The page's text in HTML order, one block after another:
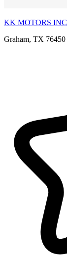
KK MOTORS INC
Graham, TX 76450